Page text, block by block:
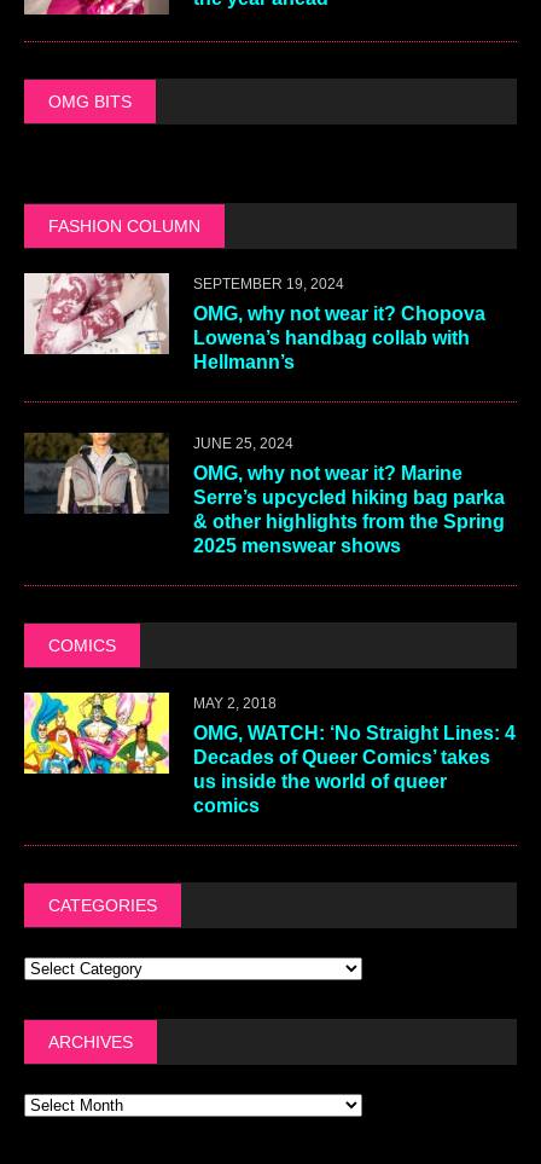
OMG BITS
FASHION COLUMN
SEPTEMBER 19, 2024
OMG, why not wear it? Chopova
Lowena’s handbag collab with
Hellmann’s
JUNE 25, 2024
OMG, why not wear it? Marine
Serre’s upcycled hiking bag parka
& other highlights from the Spring
2025 menswear shows
COMICS
MAY 2, 2018
OMG, WATCH: ‘No Straight Lines: 4
Decades of Queer Comics’ takes
us inside the world of queer
comics
CATEGORIES
ARCHIVES